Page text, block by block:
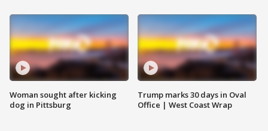
Woman sought after kicking
dog in Pittsburg
Trump marks 30 days in Oval
Office | West Coast Wrap